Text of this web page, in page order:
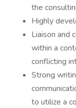
the
Highly
Liaison and
within a
conflicting
Strong
to utilize a